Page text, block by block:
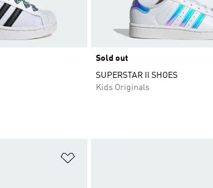
Sold out
SUPERSTAR II SHOES
Kids Originals